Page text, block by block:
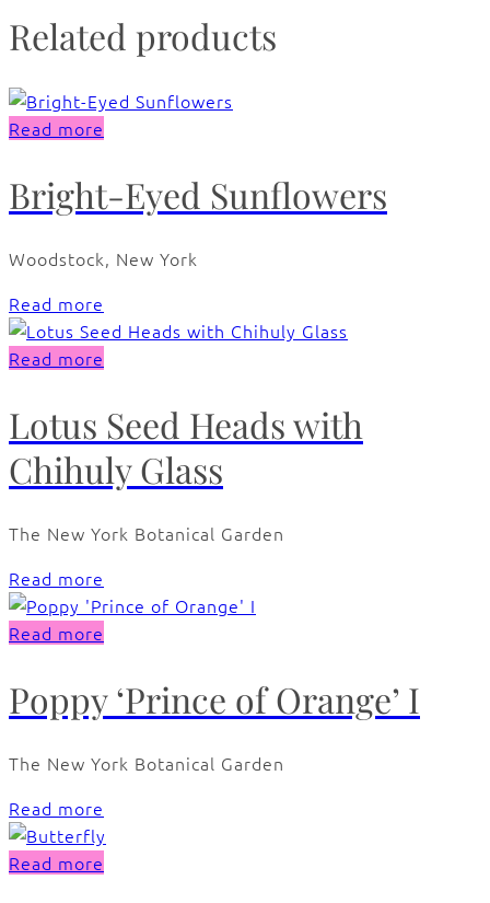
Related products
Read more
Bright-Eyed Sunflowers
Woodstock, New York
Read more
Read more
Lotus Seed Heads with
Chihuly Glass
The New York Botanical Garden
Read more
Read more
Poppy ‘Prince of Orange’ I
The New York Botanical Garden
Read more
Read more